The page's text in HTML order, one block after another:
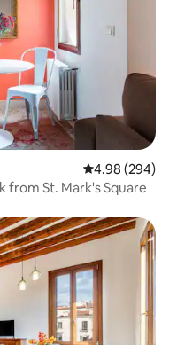
4.98 out of 5
4.98 (294)
from St. Mark's Square